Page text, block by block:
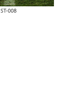
ST-008